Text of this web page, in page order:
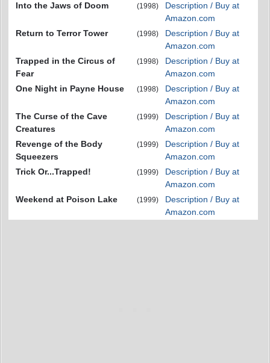
Into the Jaws of Doom (1998)
Description / Buy at
Amazon.com
Return to Terror Tower
(1998)
Description / Buy at
Amazon.com
Trapped in the Circus of
Fear
(1998)
Description / Buy at
Amazon.com
One Night in Payne House
(1998)
Description / Buy at
Amazon.com
The Curse of the Cave
Creatures
(1999)
Description / Buy at
Amazon.com
Revenge of the Body
Squeezers
(1999)
Description / Buy at
Amazon.com
Trick Or...Trapped!
(1999)
Description / Buy at
Amazon.com
Weekend at Poison Lake
(1999)
Description / Buy at
Amazon.com